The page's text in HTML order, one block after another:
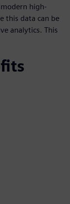
high-
this data can be
analytics. This